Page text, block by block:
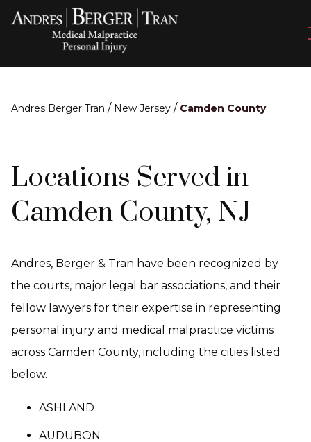
Andres Berger Tran / New Jersey / Camden County
Locations Served in
Camden County, NJ
Andres, Berger & Tran have been recognized by
the courts, major legal bar associations, and their
fellow lawyers for their expertise in representing
personal injury and medical malpractice victims
across Camden County, including the cities listed
below.
ASHLAND
AUDUBON